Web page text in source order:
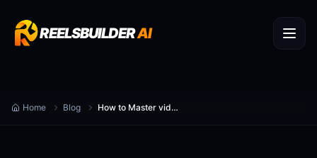
REELSBUILDERAI
Home Blog How to Master video marketing tools: An End-to-End Playbook (2026)